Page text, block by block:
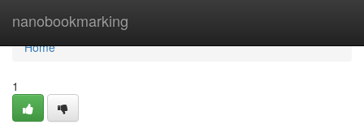
nanobookmarking
Home
Home
1